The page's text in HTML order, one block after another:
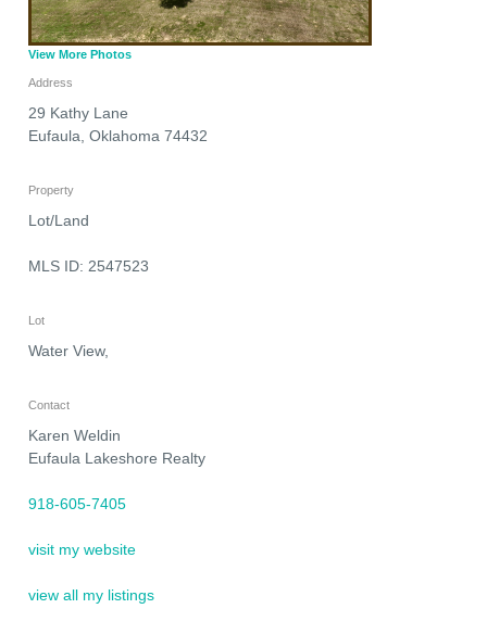
View More Photos
Address
29 Kathy Lane
Eufaula Oklahoma 74432
Property
Lot/Land
MLS ID: 2547523
Lot
Water View,
Contact
Karen Weldin
Eufaula Lakeshore Realty
918-605-7405
visit my website
view all my listings